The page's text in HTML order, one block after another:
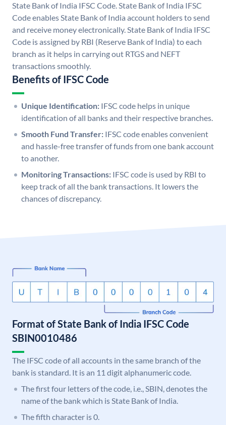
State Bank of India IFSC Code. State Bank of India IFSC
Code enables State Bank of India account holders to send
and receive money electronically. State Bank of India IFSC
Code is assigned by RBI (Reserve Bank of India) to each
branch as it helps in carrying out RTGS and NEFT
transactions smoothly.
Benefits of IFSC Code
Unique Identification: IFSC code helps in unique
identification of all banks and their respective branches.
Smooth Fund Transfer: IFSC code enables convenient
and hassle-free transfer of funds from one bank account
to another.
Monitoring Transactions: IFSC code is used by RBI to
keep track of all the bank transactions. It lowers the
chances of discrepancy.
Format of State Bank of India IFSC Code
SBIN0010486
The IFSC code of all accounts in the same branch of the
bank is standard. It is an 11 digit alphanumeric code.
The first four letters of the code, i.e., SBIN, denotes the
name of the bank which is State Bank of India.
The fifth character is 0.